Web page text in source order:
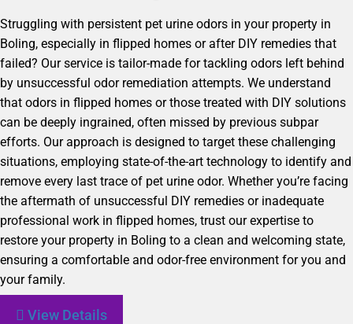
Struggling with persistent pet urine odors in your property in
Boling, especially in flipped homes or after DIY remedies that
failed? Our service is tailor-made for tackling odors left behind
by unsuccessful odor remediation attempts. We understand
that odors in flipped homes or those treated with DIY solutions
can be deeply ingrained, often missed by previous subpar
efforts. Our approach is designed to target these challenging
situations, employing state-of-the-art technology to identify and
remove every last trace of pet urine odor. Whether you’re facing
the aftermath of unsuccessful DIY remedies or inadequate
professional work in flipped homes, trust our expertise to
restore your property in Boling to a clean and welcoming state,
ensuring a comfortable and odor-free environment for you and
your family.
View Details